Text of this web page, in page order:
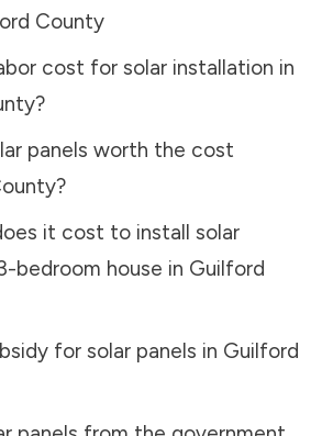
County
cost for solar installation in
?
panels worth the cost
?
it cost to install solar
bedroom house in Guilford
for solar panels in Guilford